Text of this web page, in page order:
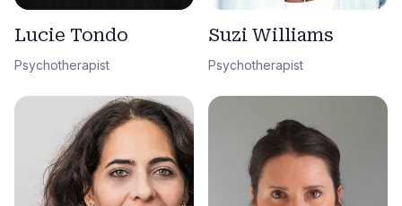
Lucie Tondo
Psychotherapist
Suzi Williams
Psychotherapist